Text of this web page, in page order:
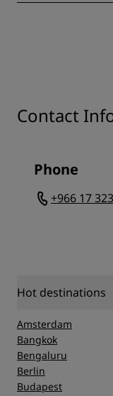
Contact
Phone
+966 17
Hot destinations
Amsterdam
Bangkok
Bengaluru
Berlin
Budapest